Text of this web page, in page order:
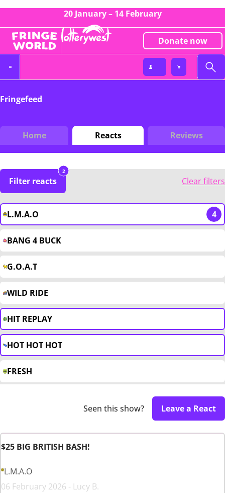
20 January – 14 February
Donate now
Fringefeed
Home Reacts Reviews
Filter reacts
2
Clear filters
L.M.A.O 4
BANG 4 BUCK
G.O.A.T
WILD RIDE
HIT REPLAY
HOT HOT HOT
FRESH
Seen this show? Leave a React
$25 BIG BRITISH BASH!
L.M.A.O
06 February 2026 - Lucy B.